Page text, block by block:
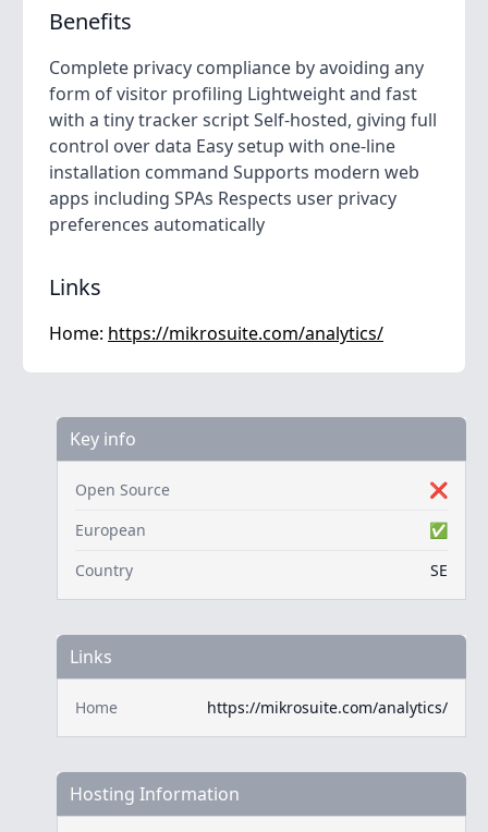
Benefits
Complete privacy compliance by avoiding any
form of visitor profiling Lightweight and fast
with a tiny tracker script Self-hosted, giving full
control over data Easy setup with one-line
installation command Supports modern web
apps including SPAs Respects user privacy
preferences automatically
Links
Home: https://mikrosuite.com/analytics/
Key info
Open Source
❌
European
✅
Country
SE
Links
Home https://mikrosuite.com/analytics/
Hosting Information